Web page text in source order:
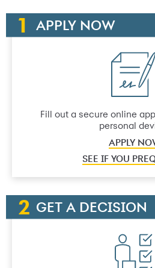
APPLY NOW
Fill out a secure online
personal
APPLY
SEE IF YOU
GET A DECISION